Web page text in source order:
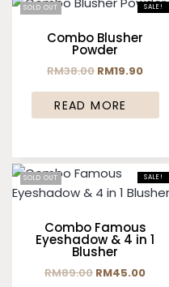
SOLD OUT SALE!
Combo Blusher
Powder
RM38.00 RM19.90
READ MORE
SOLD OUT SALE!
Combo Famous
Eyeshadow & 4 in 1
Blusher
RM89.00 RM45.00